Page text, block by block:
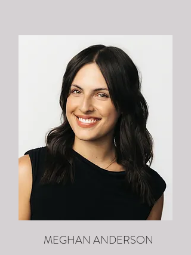
MEGHAN ANDERSON